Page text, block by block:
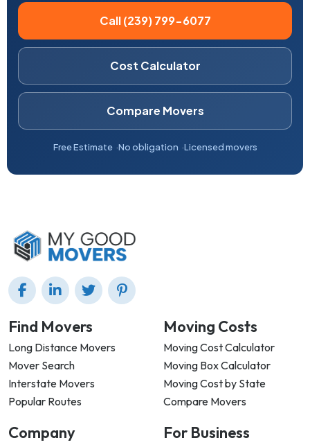
Call (239) 799-6077
Cost Calculator
Compare Movers
Free Estimate No obligation Licensed movers
Find Movers
Long Distance Movers
Mover Search
Interstate Movers
Popular Routes
Moving Costs
Moving Cost Calculator
Moving Box Calculator
Moving Cost by State
Compare Movers
Company For Business